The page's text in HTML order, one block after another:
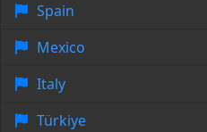
Spain
Mexico
Italy
Türkiye